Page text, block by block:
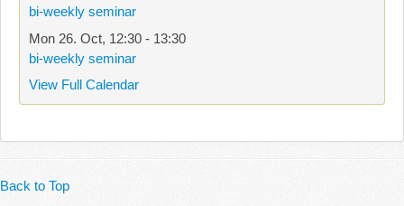
bi-weekly seminar
Mon 26. Oct, 12:30 - 13:30
bi-weekly seminar
View Full Calendar
Back to Top